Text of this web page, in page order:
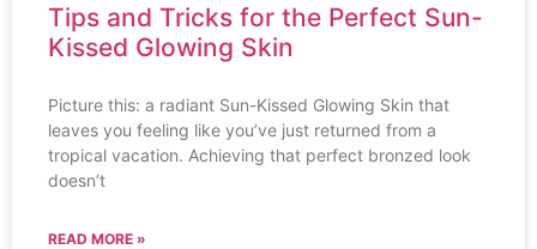
Tips and Tricks for the Perfect Sun-
Kissed Glowing Skin
Picture this: a radiant Sun-Kissed Glowing Skin that
leaves you feeling like you’ve just returned from a
tropical vacation. Achieving that perfect bronzed look
doesn’t
READ MORE »